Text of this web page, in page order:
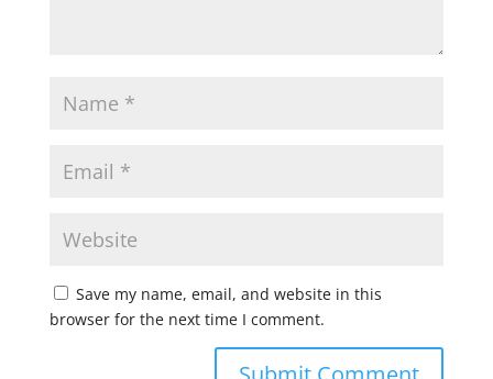
Save my name, email, and website in this
browser for the next time I comment.